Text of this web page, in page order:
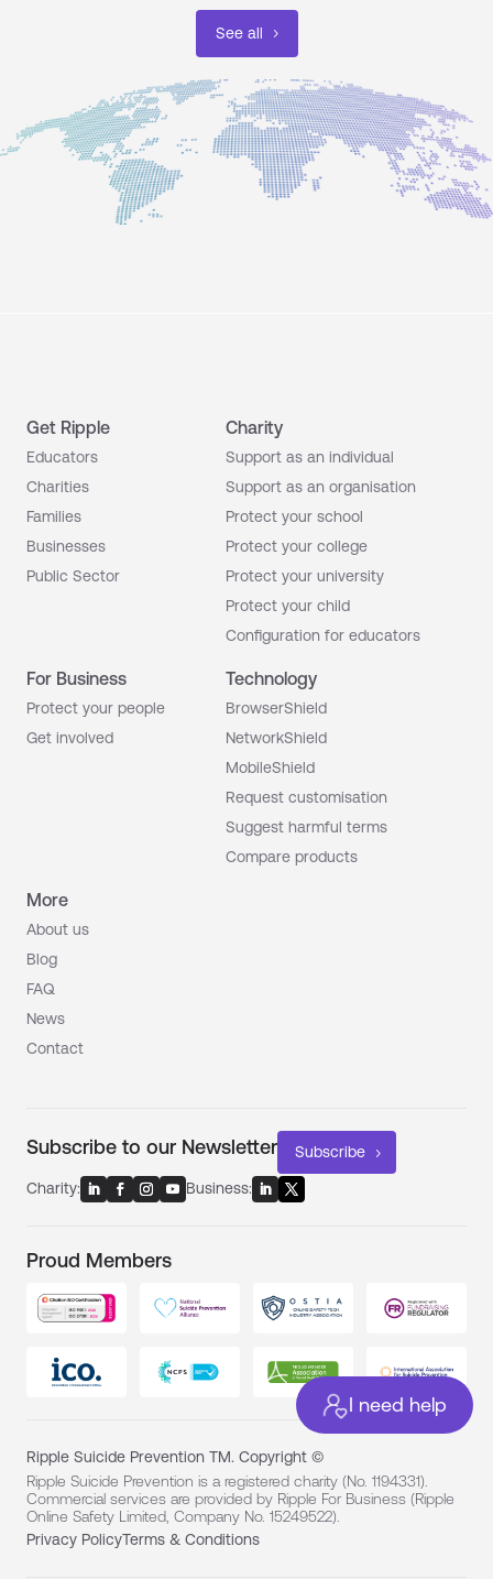
See all
Your employee
Your parent
I need help
Get Ripple
Educators
Charities
Families
Businesses
Public Sector
Charity
Support as an individual
Support as an organisation
Protect your school
Protect your college
Protect your university
Protect your child
Configuration for educators
For Business
Protect your people
Get involved
Technology
BrowserShield
NetworkShield
MobileShield
Request customisation
Suggest harmful terms
Compare products
More
About us
Blog
FAQ
News
Contact
Subscribe to our Newsletter Subscribe
Charity: Business:
Proud Members
Ripple Suicide Prevention TM. Copyright ©
Ripple Suicide Prevention is a registered charity (No. 1194331).
Commercial services are provided by Ripple For Business (Ripple
Online Safety Limited, Company No. 15249522).
Privacy PolicyTerms & Conditions